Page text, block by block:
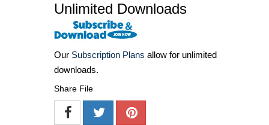
Unlimited Downloads
Our Subscription Plans allow for unlimited
downloads.
Share File